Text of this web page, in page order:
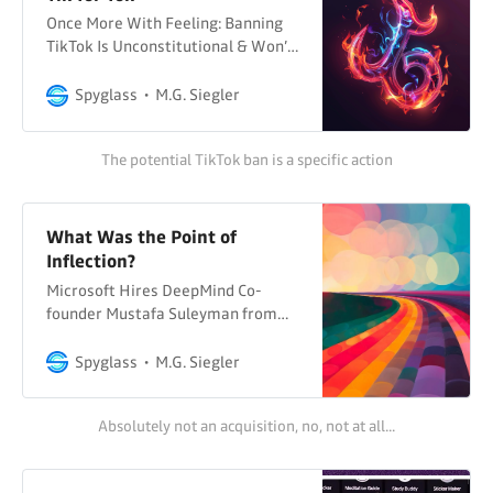
Once More With Feeling: Banning
TikTok Is Unconstitutional & Won’t
ThreatsOver the last few days,
latest attempt to ban TikTok in the
US (and to people who say it’s only
Spyglass M.G. Siegler
The potential TikTok ban is a specific action
What Was the Point of
Inflection?
Microsoft Hires DeepMind Co-
founder Mustafa Suleyman from
reporting to Satya Nadella and
Various Headlines So many
Microsoft/Inflection deal. Wait a
Spyglass M.G. Siegler
Absolutely not an acquisition, no, not at all...